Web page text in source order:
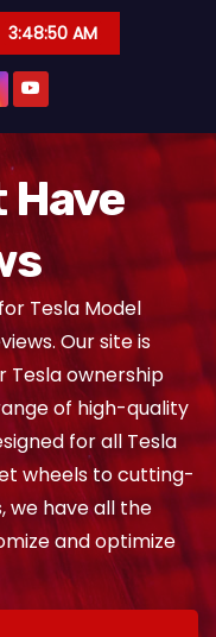
3:48:51 AM
Have
Tesla Model
Our site is
Tesla ownership
of high-quality
for all Tesla
wheels to cutting-
we have all the
and optimize